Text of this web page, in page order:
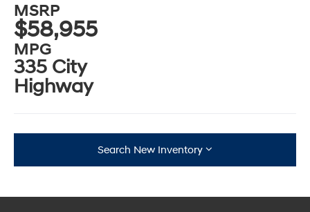
MSRP
$58,955
MPG
335 City
Highway
Search New Inventory